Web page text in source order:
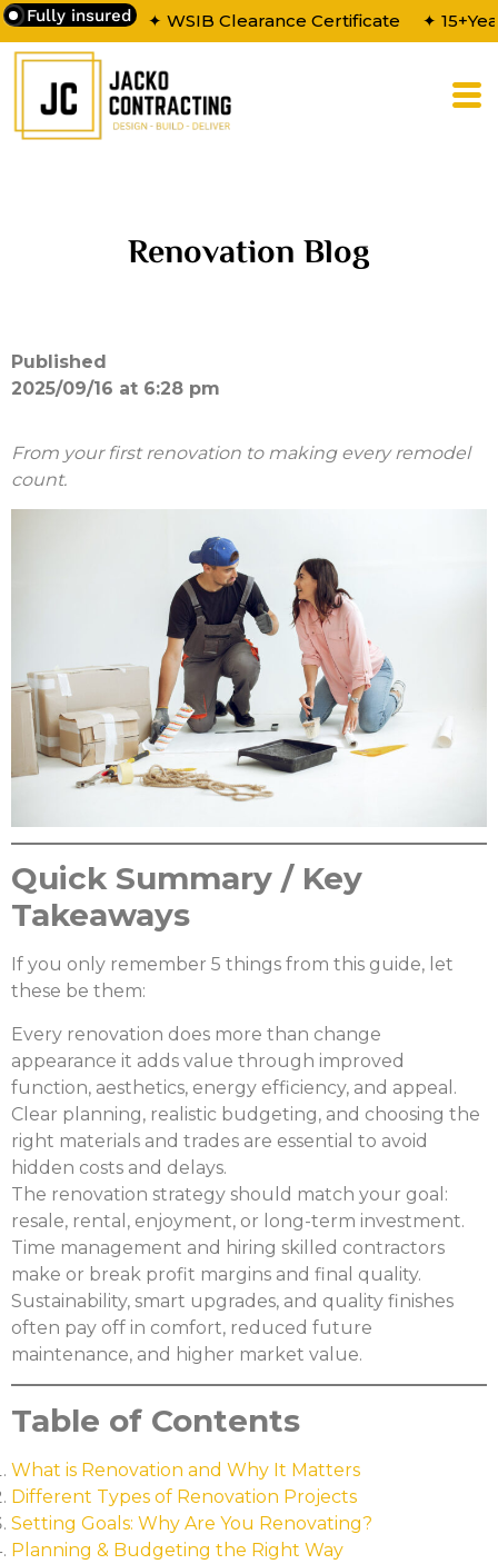
Fully insured ✦ WSIB Clearance Certificate ✦
Renovation Blog
Published
2025/09/16 at 6:28 pm
From your first renovation to making every remodel
count.
Quick Summary / Key
Takeaways
If you only remember 5 things from this guide, let
these be them:
Every renovation does more than change
appearance it adds value through improved
function, aesthetics, energy efficiency, and appeal.
Clear planning, realistic budgeting, and choosing the
right materials and trades are essential to avoid
hidden costs and delays.
The renovation strategy should match your goal:
resale, rental, enjoyment, or long-term investment.
Time management and hiring skilled contractors
make or break profit margins and final quality.
Sustainability, smart upgrades, and quality finishes
often pay off in comfort, reduced future
maintenance, and higher market value.
Table of Contents
What is Renovation and Why It Matters
Different Types of Renovation Projects
Setting Goals: Why Are You Renovating?
Planning & Budgeting the Right Way